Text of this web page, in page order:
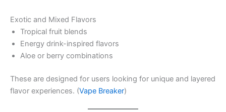
Exotic and Mixed Flavors
Tropical fruit blends
Energy drink-inspired flavors
Aloe or berry combinations
These are designed for users looking for unique and layered
flavor experiences. (Vape Breaker)